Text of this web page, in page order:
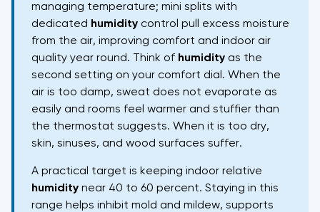
managing temperature; mini splits with
dedicated humidity control pull excess moisture
from the air, improving comfort and indoor air
quality year round. Think of humidity as the
second setting on your comfort dial. When the
air is too damp, sweat does not evaporate as
easily and rooms feel warmer and stuffier than
the thermostat suggests. When it is too dry,
skin, sinuses, and wood surfaces suffer.
A practical target is keeping indoor relative
humidity near 40 to 60 percent. Staying in this
range helps inhibit mold and mildew, supports